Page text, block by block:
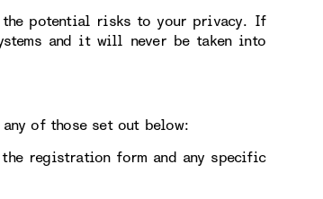
potential risks to your privacy. If
and it will never be taken into
of those set out below:
registration form and any specific